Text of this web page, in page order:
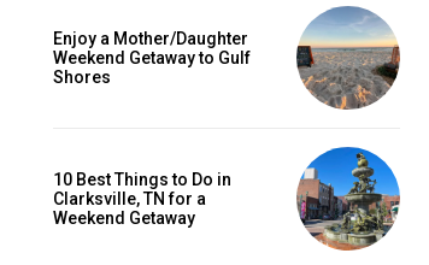
Enjoy a Mother/Daughter
Weekend Getaway to Gulf
Shores
10 Best Things to Do in
Clarksville, TN for a
Weekend Getaway